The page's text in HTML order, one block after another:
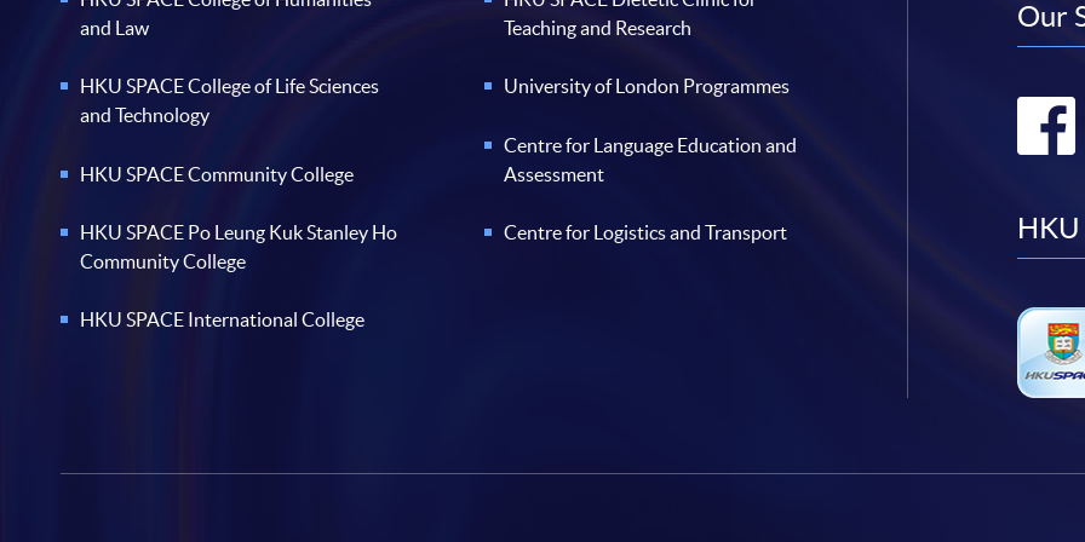
and Law
HKU SPACE College of Life Sciences
and Technology
HKU SPACE Community College
HKU SPACE Po Leung Kuk Stanley Ho
Community College
HKU SPACE International College
Teaching and Research
University of London Programmes
Centre for Language Education and
Assessment
Centre for Logistics and Transport
Our
HKU